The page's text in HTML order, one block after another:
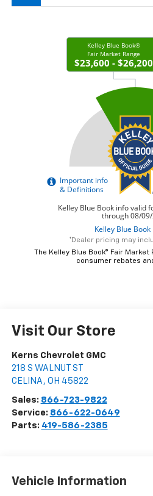
*Dealer pricing may
The Kelley Blue Book® Fair
consumer rebates
Visit Our Store
Kerns Chevrolet GMC
218 S WALNUT ST
CELINA , OH 45822
Sales: 866-723-9822
Service: 866-622-0649
Parts: 419-586-2385
Vehicle Information